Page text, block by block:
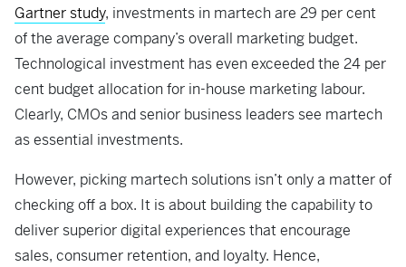
Gartner study, investments in martech are 29 per cent
of the average company’s overall marketing budget.
Technological investment has even exceeded the 24 per
cent budget allocation for in-house marketing labour.
Clearly, CMOs and senior business leaders see martech
as essential investments.
However, picking martech solutions isn’t only a matter of
checking off a box. It is about building the capability to
deliver superior digital experiences that encourage
sales, consumer retention, and loyalty. Hence,